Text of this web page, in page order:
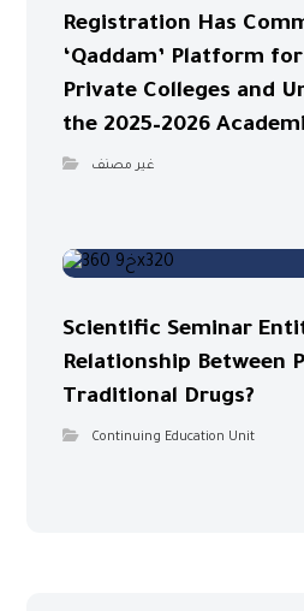
Registration Has
‘Qaddam’ Platform
Private Colleges and
the 2025–2026
غير مصنف
Scientific Seminar
Relationship Between
Traditional Drugs?
Continuing Education Unit